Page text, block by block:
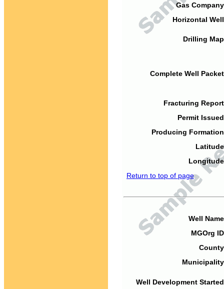
Gas
Horizontal
Drilling
Complete Well
Fracturing
Permit
Producing
Return to top of page
Well
MGOrg
Well Development